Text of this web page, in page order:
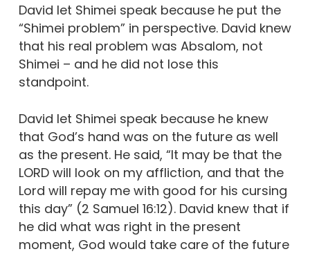
David let Shimei speak because he put the
“Shimei problem” in perspective. David knew
that his real problem was Absalom, not
Shimei – and he did not lose this
standpoint.
David let Shimei speak because he knew
that God’s hand was on the future as well
as the present. He said, “It may be that the
LORD will look on my affliction, and that the
Lord will repay me with good for his cursing
this day” (2 Samuel 16:12). David knew that if
he did what was right in the present
moment, God would take care of the future